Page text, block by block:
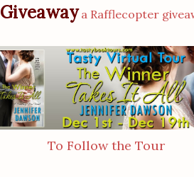
Giveaway a Rafflecopter
To Follow the Tour